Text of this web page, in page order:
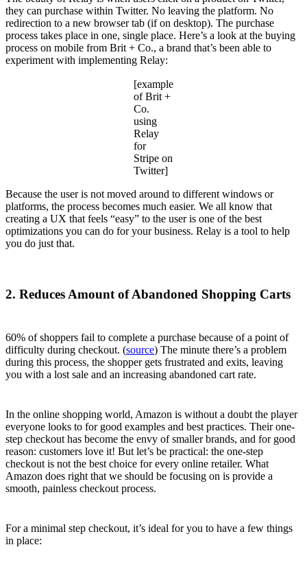
they can purchase within Twitter. No leaving the platform. No
redirection to a new browser tab (if on desktop). The purchase
process takes place in one, single place. Here’s a look at the buying
process on mobile from Brit + Co., a brand that’s been able to
experiment with implementing Relay:
[example
of Brit +
Co.
using
Relay
for
Stripe on
Twitter]
Because the user is not moved around to different windows or
platforms, the process becomes much easier. We all know that
creating a UX that feels “easy” to the user is one of the best
optimizations you can do for your business. Relay is a tool to help
you do just that.
2. Reduces Amount of Abandoned Shopping Carts
60% of shoppers fail to complete a purchase because of a point of
difficulty during checkout. (source) The minute there’s a problem
during this process, the shopper gets frustrated and exits, leaving
you with a lost sale and an increasing abandoned cart rate.
In the online shopping world, Amazon is without a doubt the player
everyone looks to for good examples and best practices. Their one-
step checkout has become the envy of smaller brands, and for good
reason: customers love it! But let’s be practical: the one-step
checkout is not the best choice for every online retailer. What
Amazon does right that we should be focusing on is provide a
smooth, painless checkout process.
For a minimal step checkout, it’s ideal for you to have a few things
in place: